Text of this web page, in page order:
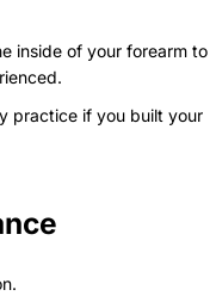
inside of your forearm to
practice if you built your